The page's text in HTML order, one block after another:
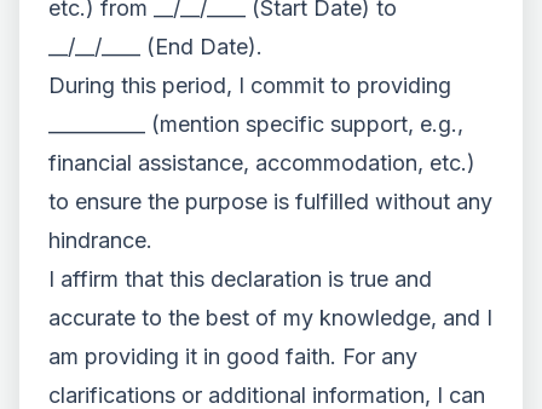
etc.) from __/__/____ (Start Date) to
__/__/____ (End Date).
During this period, I commit to providing
__________ (mention specific support, e.g.,
financial assistance, accommodation, etc.)
to ensure the purpose is fulfilled without any
hindrance.
I affirm that this declaration is true and
accurate to the best of my knowledge, and I
am providing it in good faith. For any
clarifications or additional information, I can